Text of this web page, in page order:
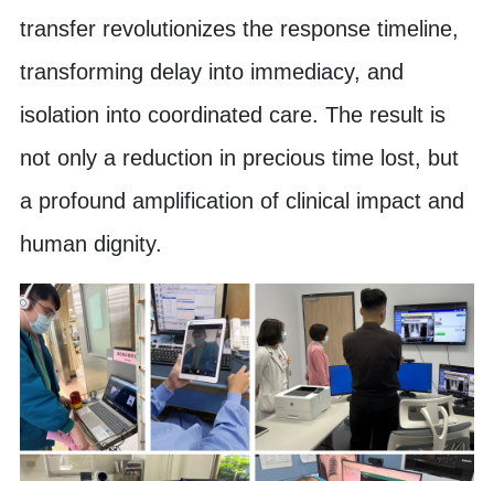
transfer revolutionizes the response timeline,
transforming delay into immediacy, and
isolation into coordinated care. The result is
not only a reduction in precious time lost, but
a profound amplification of clinical impact and
human dignity.